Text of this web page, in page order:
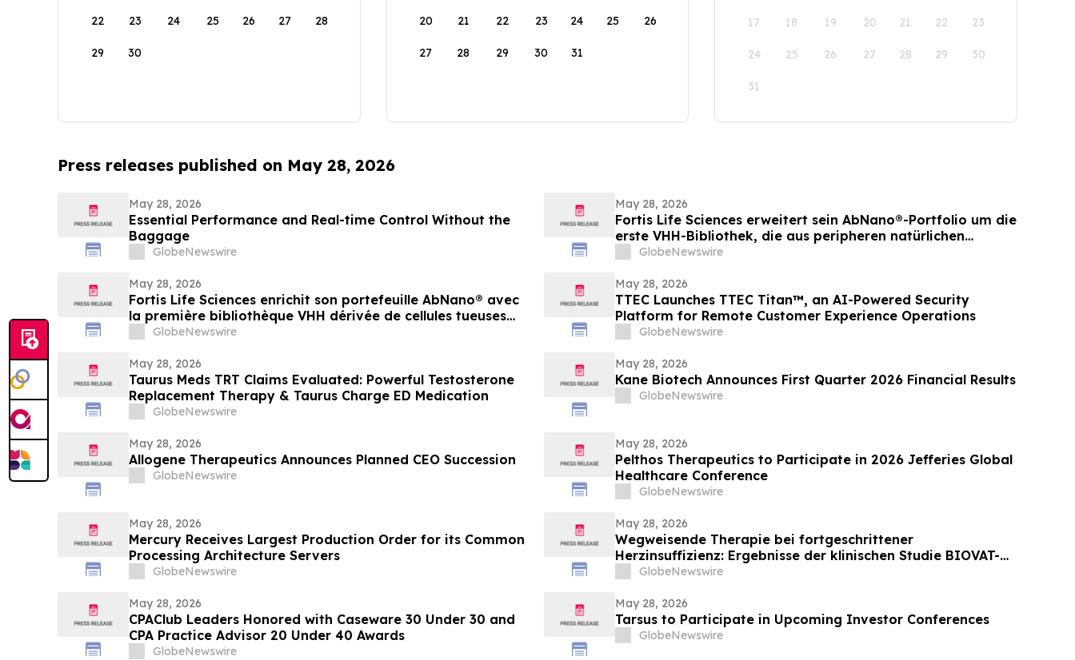
22 23 24 25 26 27 28
29 30
20 21 22 23 24 25 26
27 28 29 30 31
17 18 19 20 21 22 23
24 25 26 27 28 29 30
31
Press releases published on May 28, 2026
May 28, 2026
Essential Performance and Real-time Control Without the
Baggage
GlobeNewswire
May 28, 2026
Fortis Life Sciences erweitert sein AbNano®-Portfolio um die
erste VHH-Bibliothek, die aus peripheren natürlichen
Killerzellen gewonnen wurde und der schnellen
GlobeNewswire
May 28, 2026
Fortis Life Sciences enrichit son portefeuille AbNano® avec
la première bibliothèque VHH dérivée de cellules tueuses
naturelles périphériques pour accélérer la découverte
GlobeNewswire
May 28, 2026
TTEC Launches TTEC Titan™, an AI-Powered Security
Platform for Remote Customer Experience Operations
GlobeNewswire
May 28, 2026
Taurus Meds TRT Claims Evaluated: Powerful Testosterone
Replacement Therapy & Taurus Charge ED Medication
GlobeNewswire
May 28, 2026
Kane Biotech Announces First Quarter 2026 Financial Results
GlobeNewswire
May 28, 2026
Allogene Therapeutics Announces Planned CEO Succession
GlobeNewswire
May 28, 2026
Pelthos Therapeutics to Participate in 2026 Jefferies Global
Healthcare Conference
GlobeNewswire
May 28, 2026
Mercury Receives Largest Production Order for its Common
Processing Architecture Servers
GlobeNewswire
May 28, 2026
Wegweisende Therapie bei fortgeschrittener
Herzinsuffizienz: Ergebnisse der klinischen Studie BIOVAT-HF
im NEJM veröffentlicht
GlobeNewswire
May 28, 2026
CPAClub Leaders Honored with Caseware 30 Under 30 and
CPA Practice Advisor 20 Under 40 Awards
GlobeNewswire
May 28, 2026
Tarsus to Participate in Upcoming Investor Conferences
GlobeNewswire